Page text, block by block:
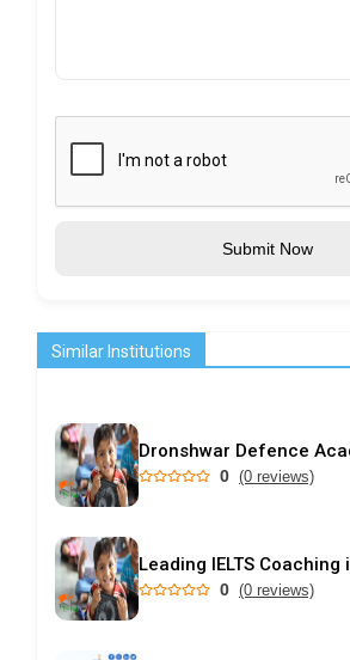
Submit Now
Similar Institutions
0 (0 reviews)
0 (0 reviews)